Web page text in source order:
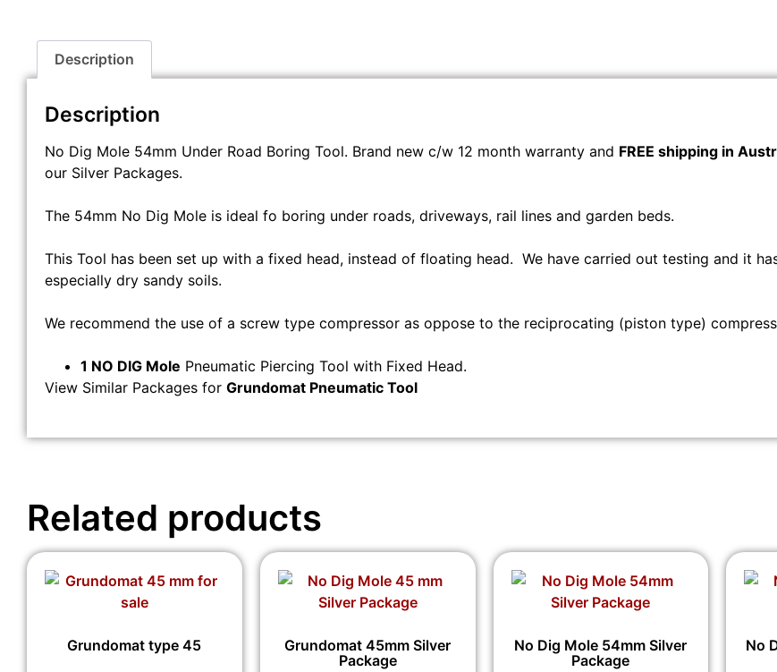
Description
Description
No Dig Mole 54mm Under Road Boring Tool. Brand new c/w 12 month warranty and FREE shipping in
our Silver Packages.
The 54mm No Dig Mole is ideal fo boring under roads, driveways, rail lines and garden beds.
This Tool has been set up with a fixed head, instead of floating head. We have carried out testing and it
especially dry sandy soils.
We recommend the use of a screw type compressor as oppose to the reciprocating (piston type)
1 NO DIG Mole Pneumatic Piercing Tool with Fixed Head.
View Similar Packages for Grundomat Pneumatic Tool
Related products
Grundomat type 45
Grundomat 45mm Silver
Package
No Dig Mole 54mm Silver
Package
No